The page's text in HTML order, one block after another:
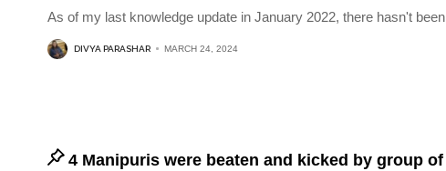
As of my last knowledge update in January 2022, there hasn't been
DIVYA PARASHAR MARCH 24, 2024
4 Manipuris were beaten and kicked by group of